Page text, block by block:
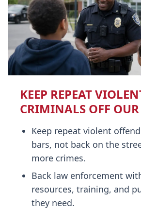
KEEP REPEAT
CRIMINALS OFF OUR
Keep repeat violent
bars, not back on the
more crimes.
Back law enforcement
resources, training, and
they need.